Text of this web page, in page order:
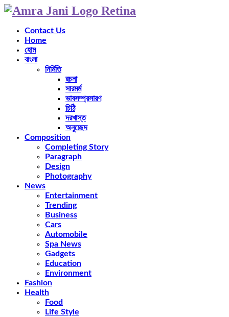
Contact Us
Home
হোম
বাংলা
নির্মিতি
রচনা
সারমর্ম
ভাবসম্প্রসারণ
চিঠি
দরখাস্ত
অনুচ্ছেদ
Composition
Completing Story
Paragraph
Design
Photography
News
Entertainment
Trending
Business
Cars
Automobile
Spa News
Gadgets
Education
Environment
Fashion
Health
Food
Life Style